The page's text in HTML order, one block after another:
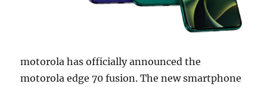
motorola has officially announced the
motorola edge 70 fusion. The new smartphone